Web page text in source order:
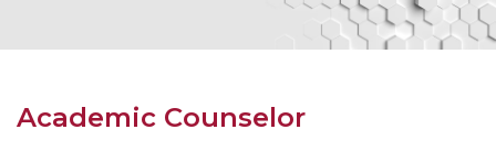
Academic Counselor